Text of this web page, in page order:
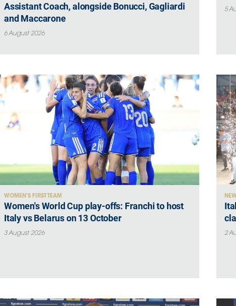
Assistant Coach, alongside Bonucci, Gagliardi
and Maccarone
6 August 2026
5
WOMEN'S FIRST TEAM
Women's World Cup play-offs: Franchi to host
Italy vs Belarus on 13 October
3 August 2026 2